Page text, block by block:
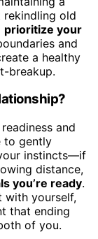
old
prioritize your
and
a healthy
breakup.
and
to gently
instincts—if
distance,
you’re ready.
with yourself,
that ending
of you.